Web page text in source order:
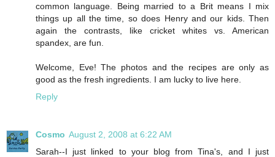
common language. Being married to a Brit means I mix
things up all the time, so does Henry and our kids. Then
again the contrasts, like cricket whites vs. American
spandex, are fun.
Welcome, Eve! The photos and the recipes are only as
good as the fresh ingredients. I am lucky to live here.
Reply
Cosmo August 2, 2008 at 6:22 AM
Sarah--I just linked to your blog from Tina's, and I just